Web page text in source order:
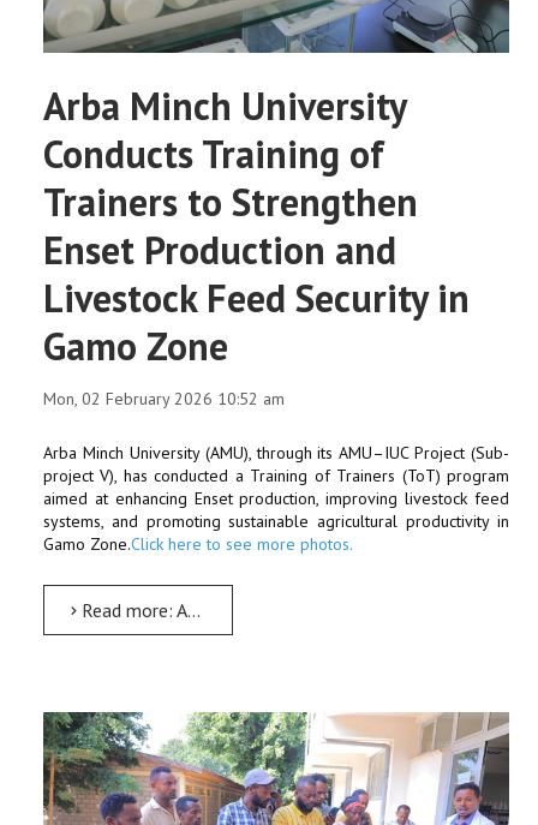
Arba Minch University
Conducts Training of
Trainers to Strengthen
Enset Production and
Livestock Feed Security in
Gamo Zone
Mon, 02 February 2026 10:52 am
Arba Minch University (AMU), through its AMU–IUC Project (Sub-
project V), has conducted a Training of Trainers (ToT) program
aimed at enhancing Enset production, improving livestock feed
systems, and promoting sustainable agricultural productivity in
Gamo Zone.Click here to see more photos.
Read more: Arba Minch University Conducts Training of Trainers to Strengthen Enset Production and Livestock...